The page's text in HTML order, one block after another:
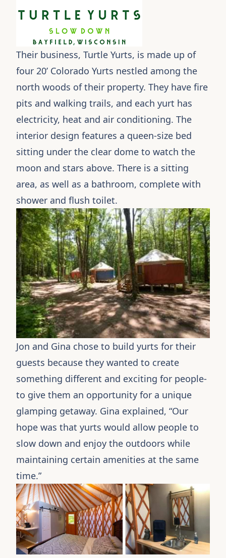
Their business, Turtle Yurts, is made up of
four 20’ Colorado Yurts nestled among the
north woods of their property. They have fire
pits and walking trails, and each yurt has
electricity, heat and air conditioning. The
interior design features a queen-size bed
sitting under the clear dome to watch the
moon and stars above. There is a sitting
area, as well as a bathroom, complete with
shower and flush toilet.
Jon and Gina chose to build yurts for their
guests because they wanted to create
something different and exciting for people-
to give them an opportunity for a unique
glamping getaway. Gina explained, “Our
hope was that yurts would allow people to
slow down and enjoy the outdoors while
maintaining certain amenities at the same
time.”